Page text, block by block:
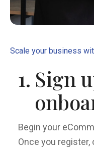
Scale your business
1. Sign
Begin your
Once you